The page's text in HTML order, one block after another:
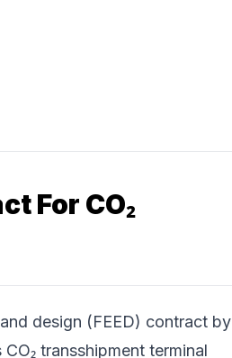
For CO₂
design (FEED) contract by
transshipment terminal